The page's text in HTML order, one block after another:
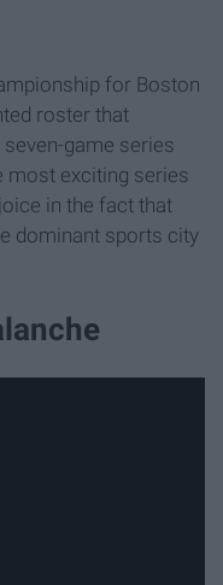
for Boston
roster that
game series
most exciting series
in the fact that
dominant sports city